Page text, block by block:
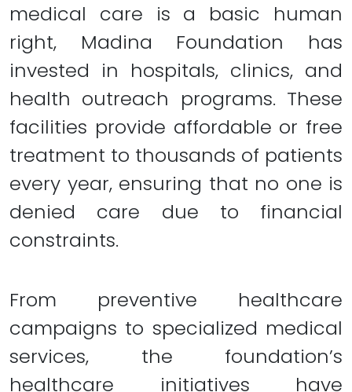
medical care is a basic human
right, Madina Foundation has
invested in hospitals, clinics, and
health outreach programs. These
facilities provide affordable or free
treatment to thousands of patients
every year, ensuring that no one is
denied care due to financial
constraints.
From preventive healthcare
campaigns to specialized medical
services, the foundation’s
healthcare initiatives have